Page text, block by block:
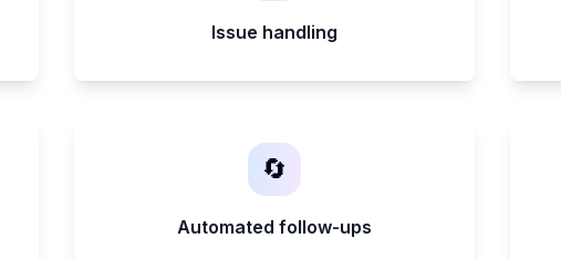
Issue handling
🔄
Automated follow-ups